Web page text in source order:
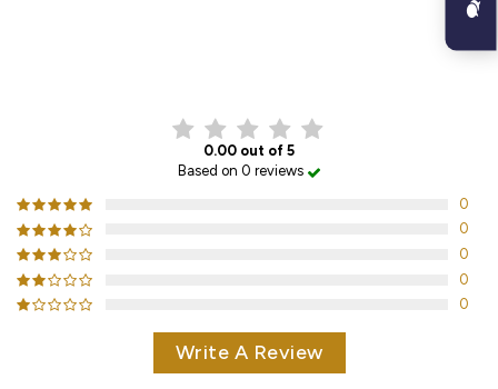
0.00 out of 5
Based on 0 reviews
0
0
0
0
0
Write A Review